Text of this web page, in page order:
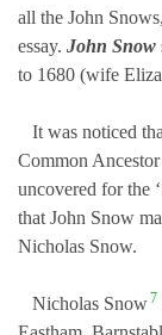
all the John
essay. John Snow
to 1680 (wife
It was noticed
Common
uncovered for the
that John Snow
Nicholas Snow.
Nicholas Snow7